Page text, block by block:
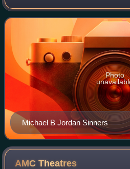
film. They are presented annually
Motion Picture Arts and Sciences
Michael B Jordan Sinners
Photo
AMCTheatres